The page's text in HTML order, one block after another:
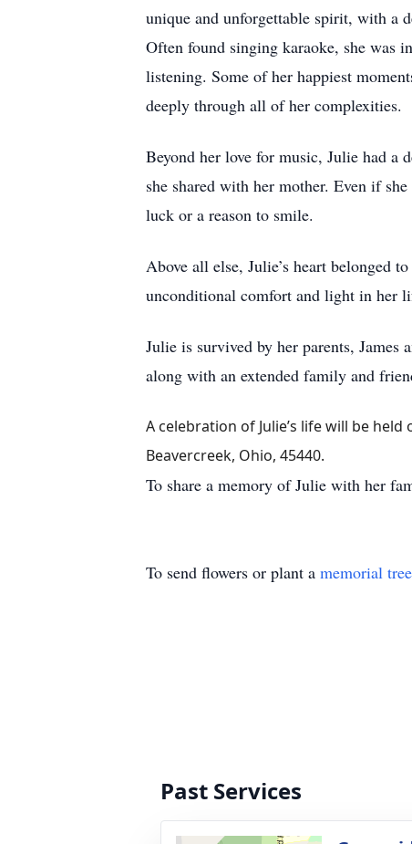
unique and unforgettable spirit, with a
Often found singing karaoke, she was
listening. Some of her happiest
deeply through all of her complexities.
Beyond her love for music, Julie had a
she shared with her mother. Even if
luck or a reason to smile.
Above all else, Julie’s heart belonged
unconditional comfort and light in her
Julie is survived by her parents,
along with an extended family and
A celebration of Julie’s life will be held
Beavercreek, Ohio, 45440.
To share a memory of Julie with her
To send flowers or plant a memorial tree
Past Services